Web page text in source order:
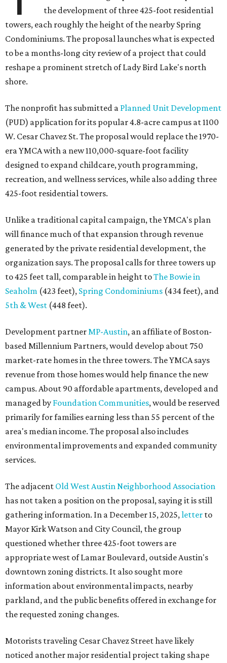
the development of three 425-foot residential
towers, each roughly the height of the nearby Spring
Condominiums. The proposal launches what is expected
to be a months-long city review of a project that could
reshape a prominent stretch of Lady Bird Lake's north
shore.
The nonprofit has submitted a Planned Unit Development
(PUD) application for its popular 4.8-acre campus at 1100
W. Cesar Chavez St. The proposal would replace the 1970-
era YMCA with a new 110,000-square-foot facility
designed to expand childcare, youth programming,
recreation, and wellness services, while also adding three
425-foot residential towers.
Unlike a traditional capital campaign, the YMCA's plan
will finance much of that expansion through revenue
generated by the private residential development, the
organization says. The proposal calls for three towers up
to 425 feet tall, comparable in height toThe Bowie in
Seaholm (423 feet), Spring Condominiums (434 feet), and
5th & West (448 feet).
Development partnerMP-Austin, an affiliate of Boston-
based Millennium Partners, would develop about 750
market-rate homes in the three towers. The YMCA says
revenue from those homes would help finance the new
campus. About 90 affordable apartments, developed and
managed by Foundation Communities, would be reserved
primarily for families earning less than 55 percent of the
area's median income. The proposal also includes
environmental improvements and expanded community
services.
The adjacent Old West Austin Neighborhood Association
has not taken a position on the proposal, saying it is still
gathering information. In a December 15, 2025,letter to
Mayor Kirk Watson and City Council, the group
questioned whether three 425-foot towers are
appropriate west of Lamar Boulevard, outside Austin's
downtown zoning districts. It also sought more
information about environmental impacts, nearby
parkland, and the public benefits offered in exchange for
the requested zoning changes.
Motorists traveling Cesar Chavez Street have likely
noticed another major residential project taking shape